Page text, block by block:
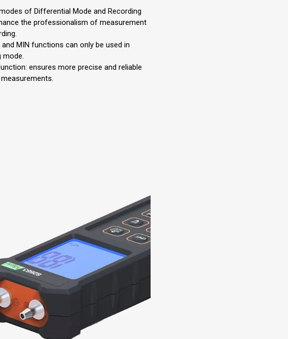
of Differential Mode and Recording
the professionalism of measurement
and MIN functions can only be used in
mode.
ensures more precise and reliable